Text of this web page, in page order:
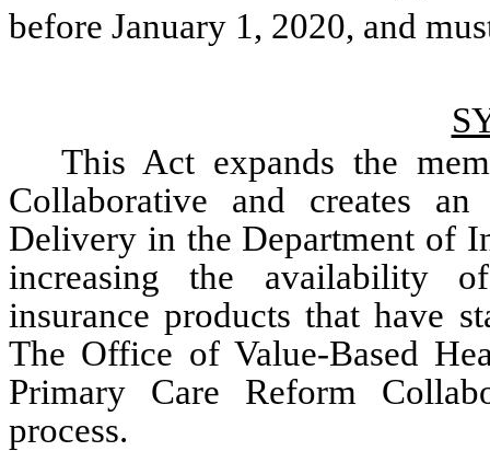
This Act expands the
Collaborative and creates
Delivery in the Department of
increasing the availability
insurance products that have
The Office of Value-Based
Primary Care Reform
process.